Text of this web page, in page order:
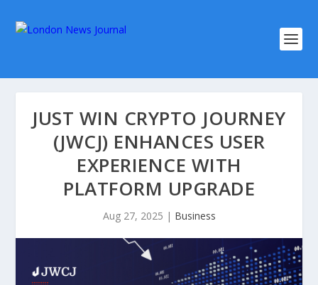
JUST WIN CRYPTO JOURNEY
(JWCJ) ENHANCES USER
EXPERIENCE WITH
PLATFORM UPGRADE
Aug 27, 2025 | Business